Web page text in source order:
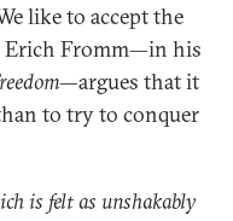
like to accept the
Erich Fromm—in his
—argues that it
to try to conquer
is felt as unshakably